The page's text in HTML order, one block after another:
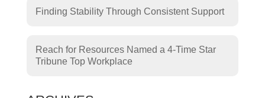
Finding Stability Through Consistent Support
Reach for Resources Named a 4-Time Star
Tribune Top Workplace